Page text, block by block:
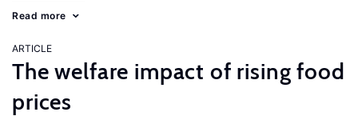
Read more
ARTICLE
The welfare impact of rising food
prices